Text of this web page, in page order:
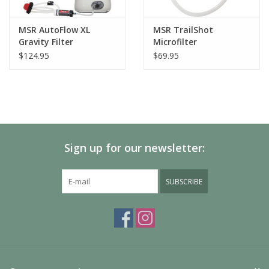
MSR AutoFlow XL
Gravity Filter
$124.95
MSR TrailShot
Microfilter
$69.95
Sign up for our newsletter:
SUBSCRIBE